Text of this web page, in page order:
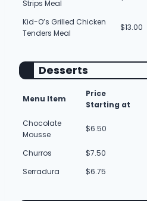
Strips Meal
Kid-O’s Grilled Chicken
Tenders Meal
$13.00
Desserts
Menu Item
Price
Starting at
Chocolate
Mousse
$6.50
Churros $7.50
Serradura
$6.75